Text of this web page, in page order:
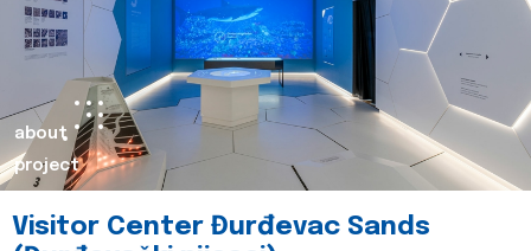
about
project
Visitor Center Đurđevac Sands